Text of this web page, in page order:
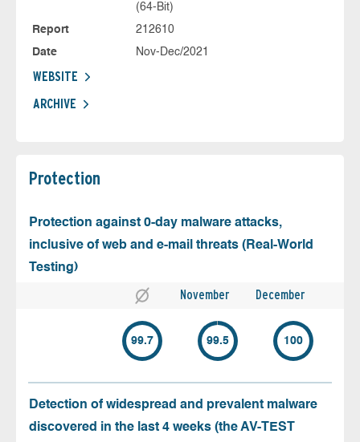
(64-Bit)
Report
212610
Date
Nov-Dec/2021
WEBSITE
ARCHIVE
Protection
Protection against 0-day malware attacks,
inclusive of web and e-mail threats (Real-World
Testing)
November December
99.7 99.5 100
Detection of widespread and prevalent malware
discovered in the last 4 weeks (the AV-TEST